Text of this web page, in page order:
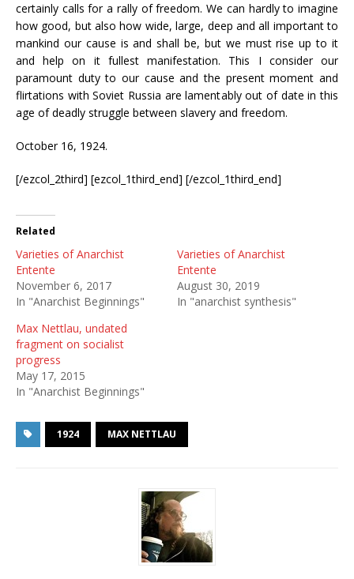
certainly calls for a rally of freedom. We can hardly to imagine
how good, but also how wide, large, deep and all important to
mankind our cause is and shall be, but we must rise up to it
and help on it fullest manifestation. This I consider our
paramount duty to our cause and the present moment and
flirtations with Soviet Russia are lamentably out of date in this
age of deadly struggle between slavery and freedom.
October 16, 1924.
[/ezcol_2third] [ezcol_1third_end] [/ezcol_1third_end]
Related
Varieties of Anarchist
Entente
November 6, 2017
In "Anarchist Beginnings"
Varieties of Anarchist
Entente
August 30, 2019
In "anarchist synthesis"
Max Nettlau, undated
fragment on socialist
progress
May 17, 2015
In "Anarchist Beginnings"
1924 MAX NETTLAU